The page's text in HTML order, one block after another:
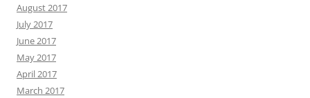
August 2017
July 2017
June 2017
May 2017
April 2017
March 2017